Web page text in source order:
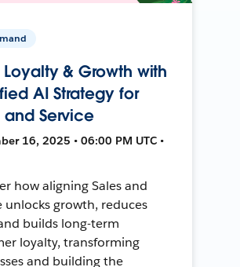
Loyalty & Growth with
AI Strategy for
and Service
16, 2025 • 06:00 PM UTC •
how aligning Sales and
unlocks growth, reduces
builds long-term
loyalty, transforming
and building the